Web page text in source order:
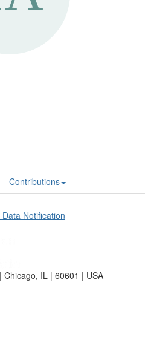
Contributions
Notification
IL | 60601 | USA